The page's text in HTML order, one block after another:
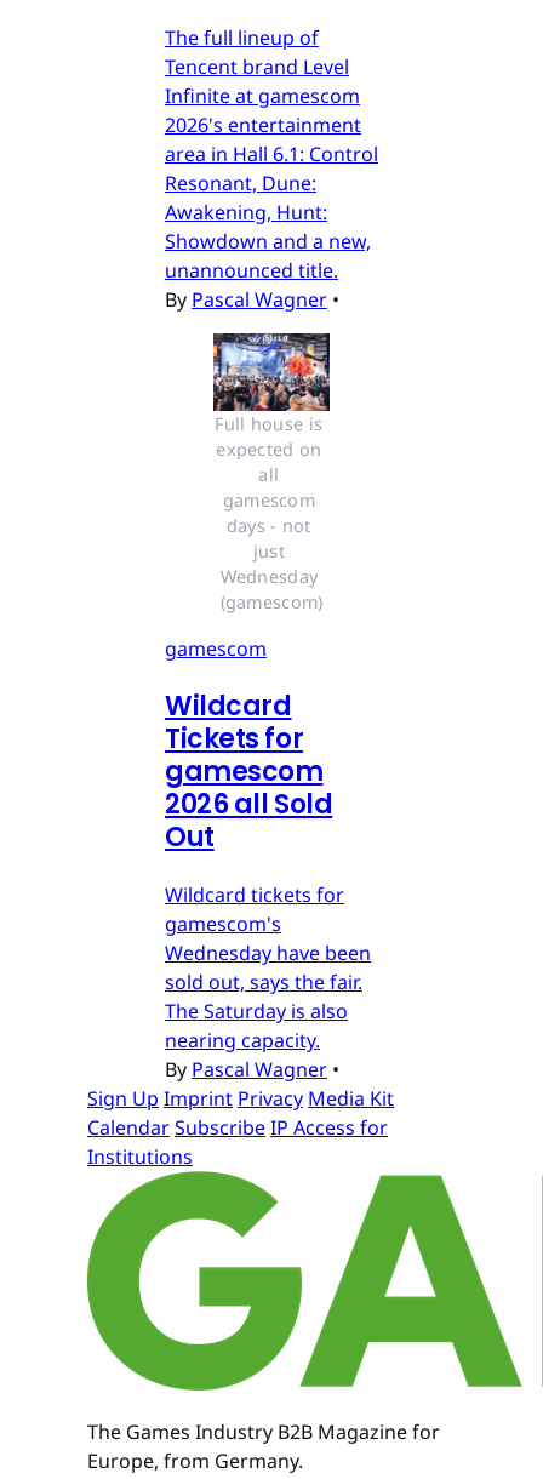
The full lineup of
Tencent brand Level
Infinite at gamescom
2026's entertainment
area in Hall 6.1: Control
Resonant, Dune:
Awakening, Hunt:
Showdown and a new,
unannounced title.
By Pascal Wagner •
Full house is
expected on
all
gamescom
days - not
just
Wednesday
(gamescom)
gamescom
Wildcard
Tickets for
gamescom
2026 all Sold
Out
Wildcard tickets for
gamescom's
Wednesday have been
sold out, says the fair.
The Saturday is also
nearing capacity.
By Pascal Wagner •
Sign Up Imprint Privacy Media Kit
CalendarSubscribeIP Access for
Institutions
The Games Industry B2B Magazine for
Europe, from Germany.